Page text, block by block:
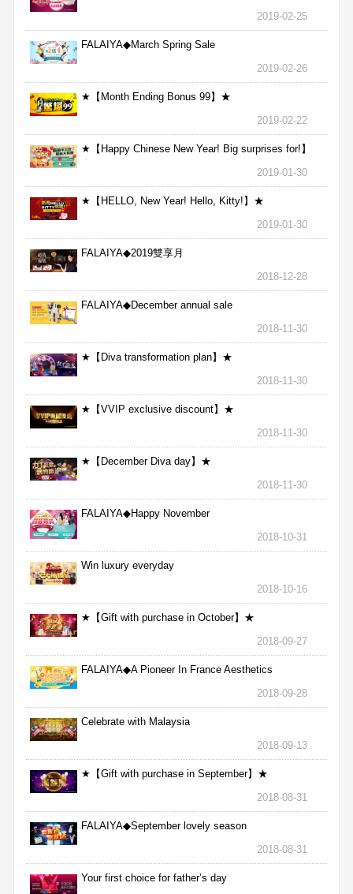
2019-02-25
FALAIYA◆March Spring Sale
2019-02-26
★【Month Ending Bonus 99】★
2019-02-22
★【Happy Chinese New Year! Big surprises for!】
★
2019-01-30
★【HELLO, New Year! Hello, Kitty!】★
2019-01-30
FALAIYA◆2019雙享月
2018-12-28
FALAIYA◆December annual sale
2018-11-30
★【Diva transformation plan】★
2018-11-30
★【VVIP exclusive discount】★
2018-11-30
★【December Diva day】★
2018-11-30
FALAIYA◆Happy November
2018-10-31
Win luxury everyday
2018-10-16
★【Gift with purchase in October】★
2018-09-27
FALAIYA◆A Pioneer In France Aesthetics
2018-09-28
Celebrate with Malaysia
2018-09-13
★【Gift with purchase in September】★
2018-08-31
FALAIYA◆September lovely season
2018-08-31
Your first choice for father’s day